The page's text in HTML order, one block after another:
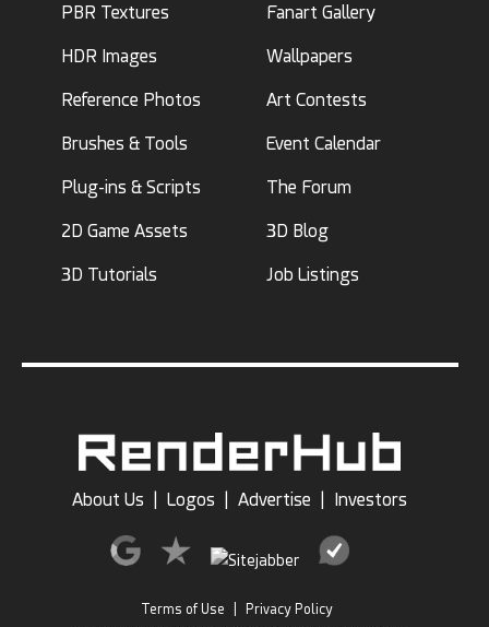
PBR Textures
HDR Images
Reference Photos
Brushes & Tools
Plug-ins & Scripts
2D Game Assets
3D Tutorials
Fanart Gallery
Wallpapers
Art Contests
Event Calendar
The Forum
3D Blog
Job Listings
About Us Logos Advertise Investors
Terms of Use
Privacy Policy